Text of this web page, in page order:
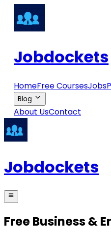
Jobdockets
HomeFree CoursesJobs
Blog
About UsContact
Jobdockets
Free Business &